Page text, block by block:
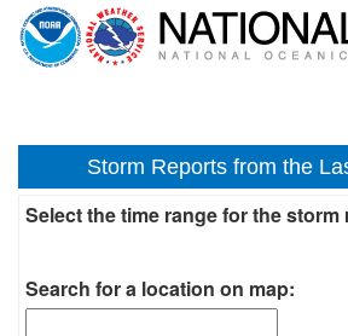
Storm Reports from the
Select the time range for the storm
Search for a location on map: